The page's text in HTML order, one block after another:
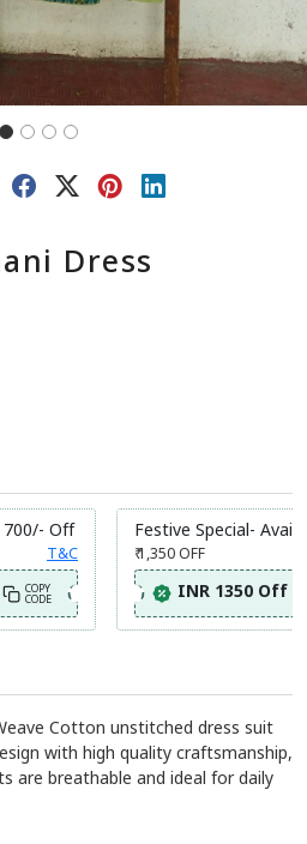
Dress
700/- Off
T&C
COPY
CODE
Festive Special- Avail
₹ 1,350OFF
INR 1350 Off
Cotton unstitched dress suit
with high quality craftsmanship,
are breathable and ideal for daily